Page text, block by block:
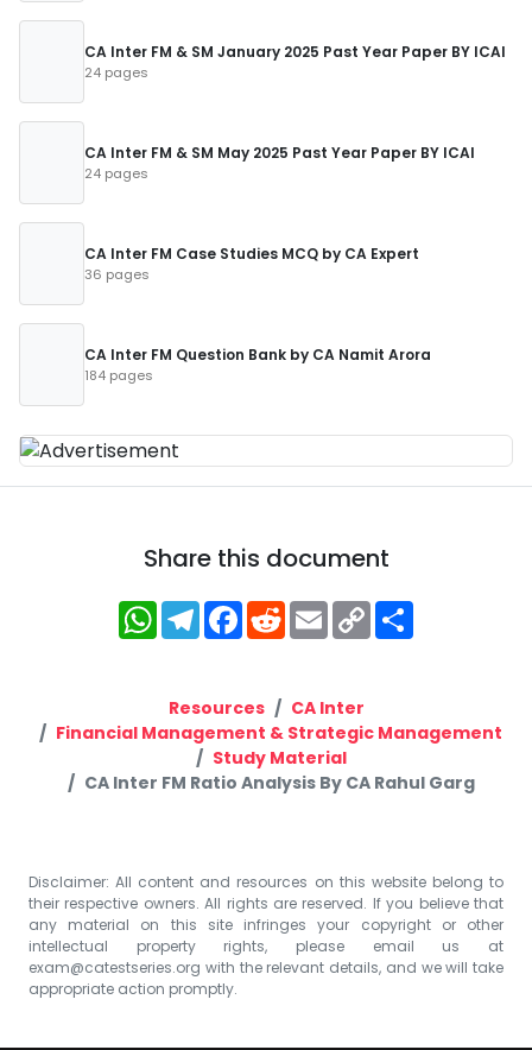
CA Inter FM & SM January 2025 Past Year Paper BY ICAI
24 pages
CA Inter FM & SM May 2025 Past Year Paper BY ICAI
24 pages
CA Inter FM Case Studies MCQ by CA Expert
36 pages
CA Inter FM Question Bank by CA Namit Arora
184 pages
Share this document
WhatsApp
Telegram
Facebook
RedditEmailCopy
Link
Resources
CA Inter
Financial Management & Strategic Management
Study Material
CA Inter FM Ratio Analysis By CA Rahul Garg
Disclaimer: All content and resources on this website belong to
their respective owners. All rights are reserved. If you believe that
any material on this site infringes your copyright or other
intellectual property rights, please email us at
exam@catestseries.org with the relevant details, and we will take
appropriate action promptly.